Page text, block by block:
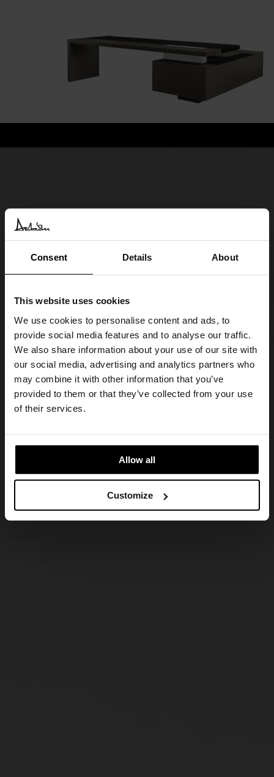
Consent Details About
This website uses cookies
We use cookies to personalise content and ads, to
provide social media features and to analyse our traffic.
We also share information about your use of our site with
our social media, advertising and analytics partners who
may combine it with other information that you’ve
provided to them or that they’ve collected from your use
of their services.
Allow all
Customize